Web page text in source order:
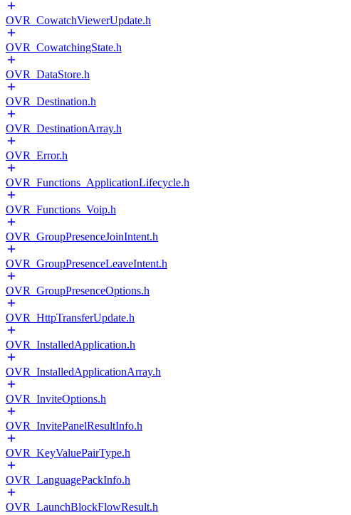
OVR_CowatchViewerUpdate.h
OVR_CowatchingState.h
OVR_DataStore.h
OVR_Destination.h
OVR_DestinationArray.h
OVR_Error.h
OVR_Functions_ApplicationLifecycle.h
OVR_Functions_Voip.h
OVR_GroupPresenceJoinIntent.h
OVR_GroupPresenceLeaveIntent.h
OVR_GroupPresenceOptions.h
OVR_HttpTransferUpdate.h
OVR_InstalledApplication.h
OVR_InstalledApplicationArray.h
OVR_InviteOptions.h
OVR_InvitePanelResultInfo.h
OVR_KeyValuePairType.h
OVR_LanguagePackInfo.h
OVR_LaunchBlockFlowResult.h